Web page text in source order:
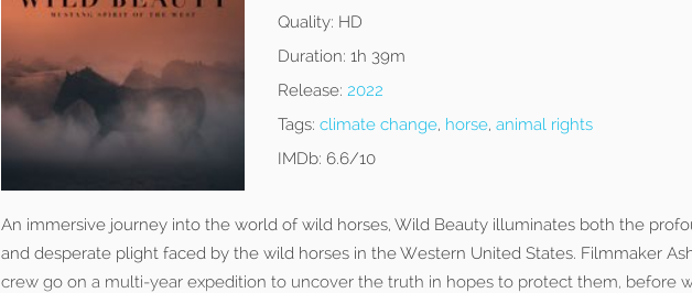
Quality: HD
Duration: 1h 39m
Release: 2022
Tags: climate change, horse, animal rights
IMDb: 6.6/10
An immersive journey into the world of wild horses, Wild Beauty illuminates both the
and desperate plight faced by the wild horses in the Western United States. Filmmaker
crew go on a multi-year expedition to uncover the truth in hopes to protect them, before